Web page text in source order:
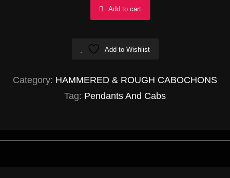
Yellow
Muscovite
Quartz
27x50mm
quantity
Add to cart
Add to Wishlist
Category: HAMMERED & ROUGH CABOCHONS
Tag: Pendants And Cabs